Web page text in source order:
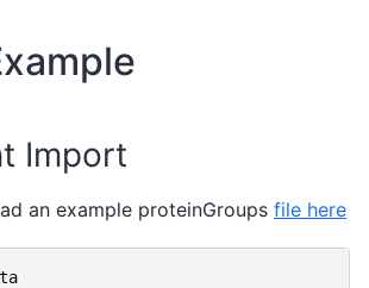
Import
an example proteinGroups file here